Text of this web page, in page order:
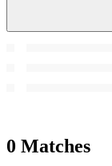
0 Matches